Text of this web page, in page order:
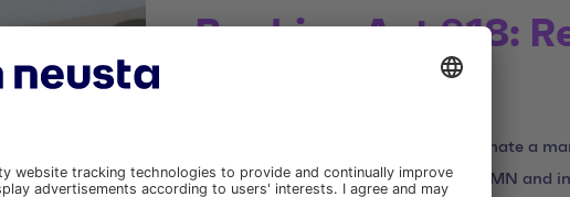
Banking Act §18:
One of NORD/LB's tasks was to automate a
requests, which was created using BPMN and